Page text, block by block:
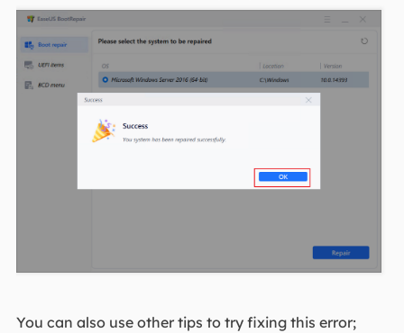
You can also use other tips to try fixing this error;